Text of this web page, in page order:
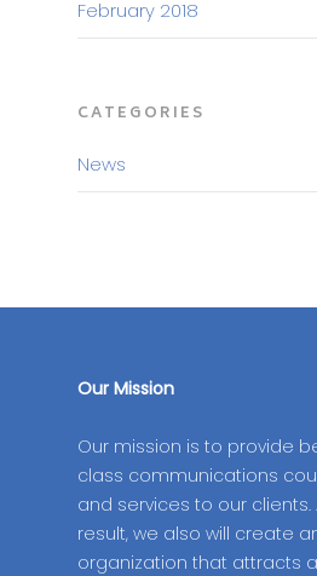
February 2018
CATEGORIES
News
Our Mission
Our mission is to provide
class communications
and services to our clients.
result, we also will create
organization that attracts